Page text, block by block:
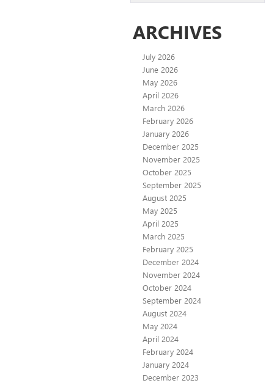
ARCHIVES
July 2026
June 2026
May 2026
April 2026
March 2026
February 2026
January 2026
December 2025
November 2025
October 2025
September 2025
August 2025
May 2025
April 2025
March 2025
February 2025
December 2024
November 2024
October 2024
September 2024
August 2024
May 2024
April 2024
February 2024
January 2024
December 2023